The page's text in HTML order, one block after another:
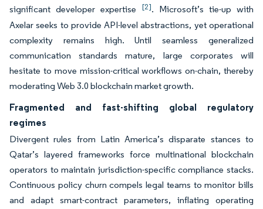
significant developer expertise [2]. Microsoft’s tie-up with
Axelar seeks to provide API-level abstractions, yet operational
complexity remains high. Until seamless generalized
communication standards mature, large corporates will
hesitate to move mission-critical workflows on-chain, thereby
moderating Web 3.0 blockchain market growth.
Fragmented and fast-shifting global regulatory
regimes
Divergent rules from Latin America’s disparate stances to
Qatar’s layered frameworks force multinational blockchain
operators to maintain jurisdiction-specific compliance stacks.
Continuous policy churn compels legal teams to monitor bills
and adapt smart-contract parameters, inflating operating